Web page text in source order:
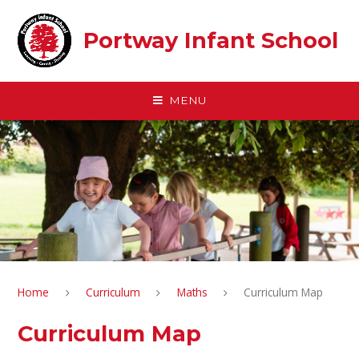
Portway Infant School
MENU
Home Curriculum Maths Curriculum Map
Curriculum Map